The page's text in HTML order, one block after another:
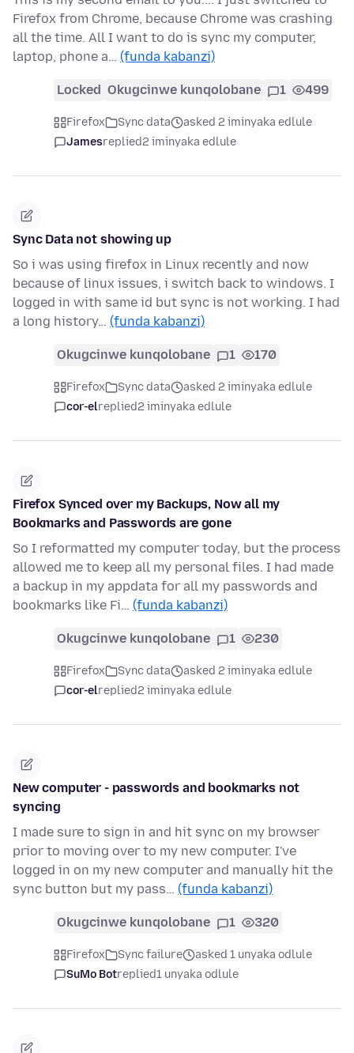
Firefox from Chrome, because Chrome was crashing
all the time. All I want to do is sync my computer,
laptop, phone a… (funda kabanzi)
Locked Okugcinwe kunqolobane 1 499
Firefox Sync data
asked 2 iminyaka edlule
Jamesreplied2 iminyaka edlule
Sync Data not showing up
So i was using firefox in Linux recently and now
because of linux issues, i switch back to windows. I
logged in with same id but sync is not working. I had
a long history… (funda kabanzi)
Okugcinwe kunqolobane 1 170
Firefox Sync data
asked 2 iminyaka edlule
cor-elreplied2 iminyaka edlule
Firefox Synced over my Backups, Now all my
Bookmarks and Passwords are gone
So I reformatted my computer today, but the process
allowed me to keep all my personal files. I had made
a backup in my appdata for all my passwords and
bookmarks like Fi… (funda kabanzi)
Okugcinwe kunqolobane 1 230
Firefox Sync data
asked 2 iminyaka edlule
cor-elreplied2 iminyaka edlule
New computer - passwords and bookmarks not
syncing
I made sure to sign in and hit sync on my browser
prior to moving over to my new computer. I've
logged in on my new computer and manually hit the
sync button but my pass… (funda kabanzi)
Okugcinwe kunqolobane 1 320
Firefox Sync failure
asked 1 unyaka odlule
SuMo Botreplied1 unyaka odlule